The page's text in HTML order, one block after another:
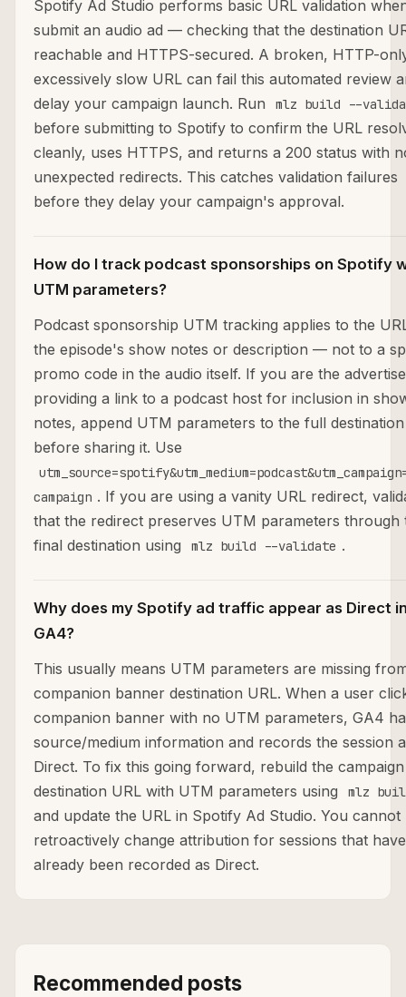
Spotify Ad Studio performs basic URL validation
submit an audio ad — checking that the destination
reachable and HTTPS-secured. A broken, HTTP-
excessively slow URL can fail this automated review
delay your campaign launch. Run
mlz build --
before submitting to Spotify to confirm the URL
cleanly, uses HTTPS, and returns a 200 status with
unexpected redirects. This catches validation failures
before they delay your campaign's approval.
How do I track podcast sponsorships on Spotify
UTM parameters?
Podcast sponsorship UTM tracking applies to the
the episode's show notes or description — not to a
promo code in the audio itself. If you are the
providing a link to a podcast host for inclusion in
notes, append UTM parameters to the full
before sharing it. Use
campaign . If you are using a vanity URL redirect,
that the redirect preserves UTM parameters through
final destination using
mlz build --validate .
Why does my Spotify ad traffic appear as Direct
GA4?
This usually means UTM parameters are missing
companion banner destination URL. When a user
companion banner with no UTM parameters, GA4
source/medium information and records the session
Direct. To fix this going forward, rebuild the campaign
destination URL with UTM parameters using
mlz
and update the URL in Spotify Ad Studio. You cannot
retroactively change attribution for sessions that have
already been recorded as Direct.
Recommended posts